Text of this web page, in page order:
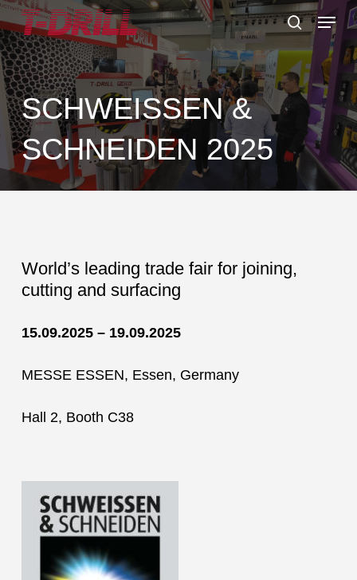
Skip
to
main
content
search
Menu
SCHWEISSEN &
SCHNEIDEN 2025
World’s leading trade fair for joining,
cutting and surfacing
15.09.2025 – 19.09.2025
MESSE ESSEN, Essen, Germany
Hall 2, Booth C38